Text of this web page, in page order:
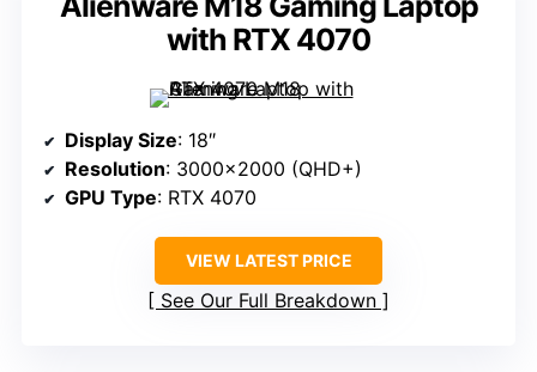
with RTX 4070
Display Size: 18″
Resolution: 3000×2000 (QHD+)
GPU Type: RTX 4070
VIEW LATEST PRICE
See Our Full Breakdown